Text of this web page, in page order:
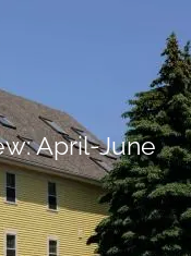
April-June